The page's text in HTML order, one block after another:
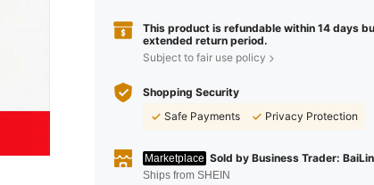
This product is refundable within 14 days
extended return period.
Subject to fair use policy
Shopping Security
Safe Payments
Privacy Protection
Marketplace Sold by Business Trader:
Ships from SHEIN